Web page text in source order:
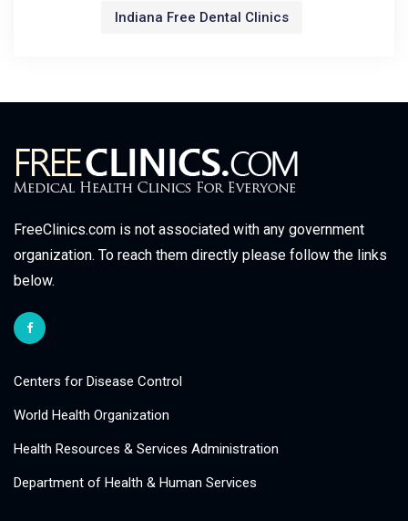
Indiana Free Dental Clinics
FreeClinics.com is not associated with any government
organization. To reach them directly please follow the links
below.
Centers for Disease Control
World Health Organization
Health Resources & Services Administration
Department of Health & Human Services